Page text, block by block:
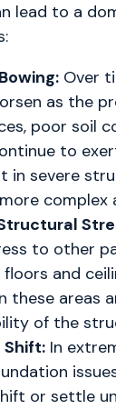
lead to a
Over
as the
poor soil
to
in severe
complex
to other
and
these areas
of the
Shift: In
or settle